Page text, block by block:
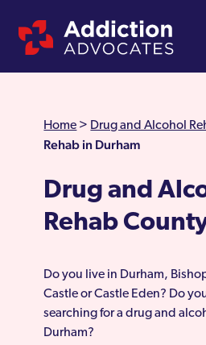
Home > Drug and Alcohol
Rehab in Durham
Drug and
Rehab
Do you live in Durham,
Castle or Castle Eden? Do
searching for a drug and
Durham?